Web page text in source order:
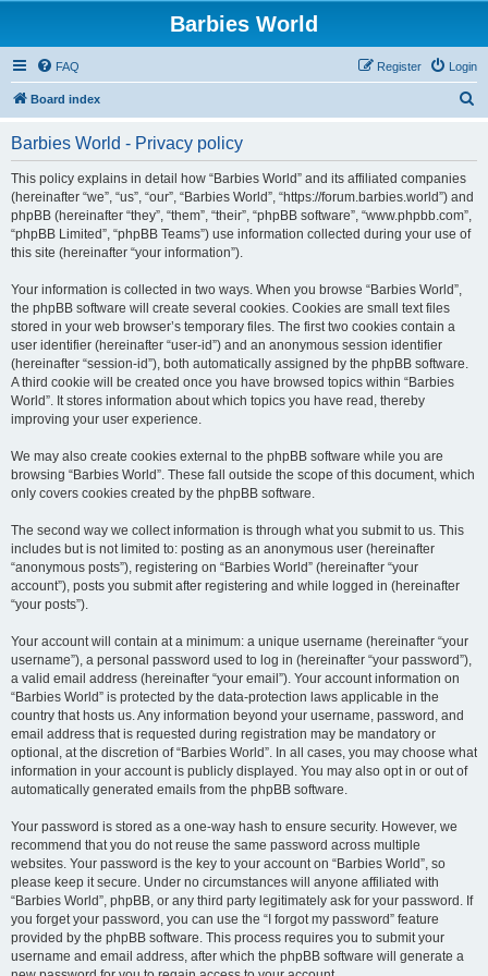
Barbies World
FAQ Login
Register
Board index
Barbies World - Privacy policy
This policy explains in detail how “Barbies World” and its affiliated companies
(hereinafter “we”, “us”, “our”, “Barbies World”, “https://forum.barbies.world”) and
phpBB (hereinafter “they”, “them”, “their”, “phpBB software”, “www.phpbb.com”,
“phpBB Limited”, “phpBB Teams”) use information collected during your use of
this site (hereinafter “your information”).
Your information is collected in two ways. When you browse “Barbies World”,
the phpBB software will create several cookies. Cookies are small text files
stored in your web browser’s temporary files. The first two cookies contain a
user identifier (hereinafter “user-id”) and an anonymous session identifier
(hereinafter “session-id”), both automatically assigned by the phpBB software.
A third cookie will be created once you have browsed topics within “Barbies
World”. It stores information about which topics you have read, thereby
improving your user experience.
We may also create cookies external to the phpBB software while you are
browsing “Barbies World”. These fall outside the scope of this document, which
only covers cookies created by the phpBB software.
The second way we collect information is through what you submit to us. This
includes but is not limited to: posting as an anonymous user (hereinafter
“anonymous posts”), registering on “Barbies World” (hereinafter “your
account”), posts you submit after registering and while logged in (hereinafter
“your posts”).
Your account will contain at a minimum: a unique username (hereinafter “your
username”), a personal password used to log in (hereinafter “your password”),
a valid email address (hereinafter “your email”). Your account information on
“Barbies World” is protected by the data-protection laws applicable in the
country that hosts us. Any information beyond your username, password, and
email address that is requested during registration may be mandatory or
optional, at the discretion of “Barbies World”. In all cases, you may choose what
information in your account is publicly displayed. You may also opt in or out of
automatically generated emails from the phpBB software.
Your password is stored as a one-way hash to ensure security. However, we
recommend that you do not reuse the same password across multiple
websites. Your password is the key to your account on “Barbies World”, so
please keep it secure. Under no circumstances will anyone affiliated with
“Barbies World”, phpBB, or any third party legitimately ask for your password. If
you forget your password, you can use the “I forgot my password” feature
provided by the phpBB software. This process requires you to submit your
username and email address, after which the phpBB software will generate a